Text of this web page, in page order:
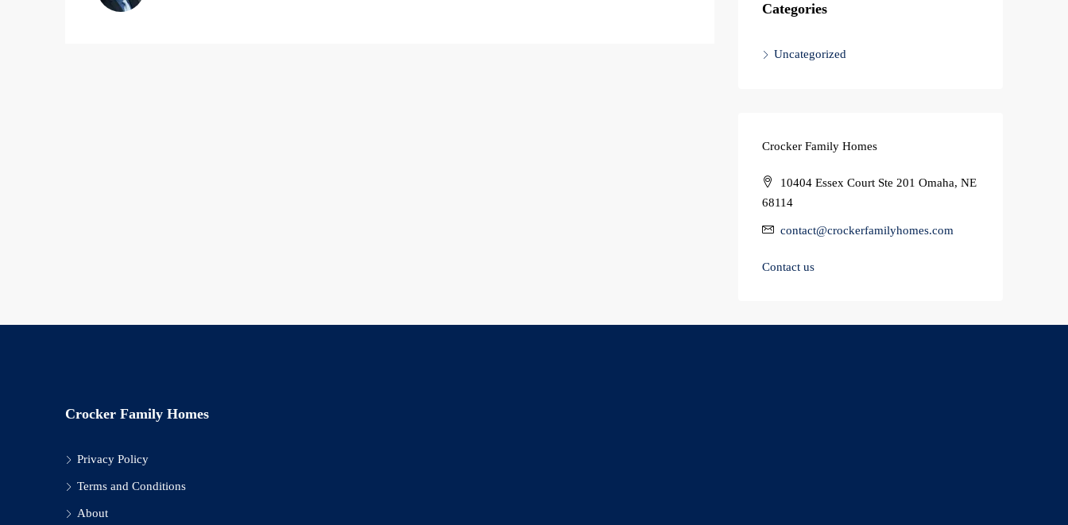
Categories
Uncategorized
Crocker Family Homes
10404 Essex Court Ste 201 Omaha, NE
68114
contact@crockerfamilyhomes.com
Contact us
Crocker Family Homes
Privacy Policy
Terms and Conditions
About